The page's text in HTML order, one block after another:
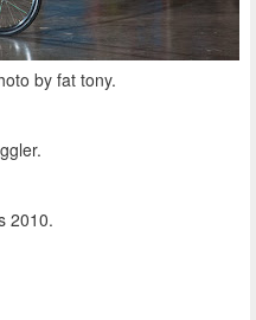
by fat tony.
2010.